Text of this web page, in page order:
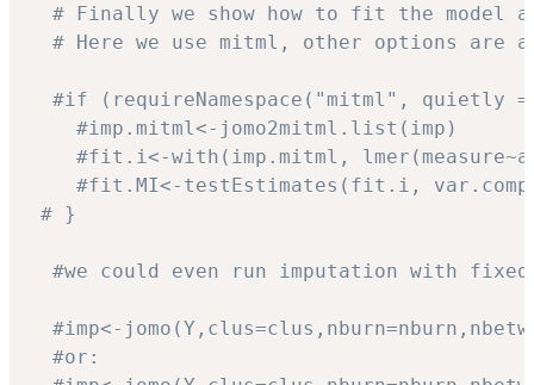
# Finally we show how to fit the model
# Here we use mitml, other options
#if (requireNamespace("mitml", quietly =
#imp.mitml<-jomo2mitml.list(imp)
#fit.i<-with(imp.mitml,
#fit.MI<-testEstimates(fit.i,
# }
#we could even run imputation with
#imp<-
#or: